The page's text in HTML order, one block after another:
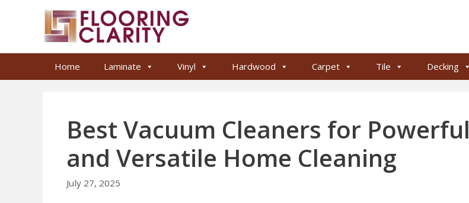
Home Laminate Vinyl Hardwood Carpet Tile Decking
Best Vacuum Cleaners for Powerful
and Versatile Home Cleaning
July 27, 2025